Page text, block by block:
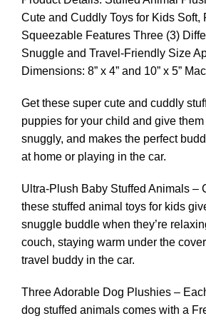
Cute and Cuddly Toys for Kids Soft,
Squeezable Features Three (3)
Snuggle and Travel-Friendly Size
Dimensions: 8” x 4” and 10” x 5”
Get these super cute and cuddly
puppies for your child and give them
snuggly, and makes the perfect
at home or playing in the car.
Ultra-Plush Baby Stuffed Animals –
these stuffed animal toys for kids
snuggle buddle when they’re
couch, staying warm under the
travel buddy in the car.
Three Adorable Dog Plushies –
dog stuffed animals comes with a